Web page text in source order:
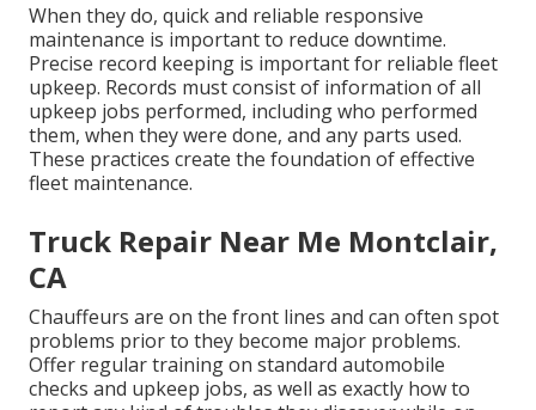
When they do, quick and reliable responsive
maintenance is important to reduce downtime.
Precise record keeping is important for reliable fleet
upkeep. Records must consist of information of all
upkeep jobs performed, including who performed
them, when they were done, and any parts used.
These practices create the foundation of effective
fleet maintenance.
Truck Repair Near Me Montclair,
CA
Chauffeurs are on the front lines and can often spot
problems prior to they become major problems.
Offer regular training on standard automobile
checks and upkeep jobs, as well as exactly how to